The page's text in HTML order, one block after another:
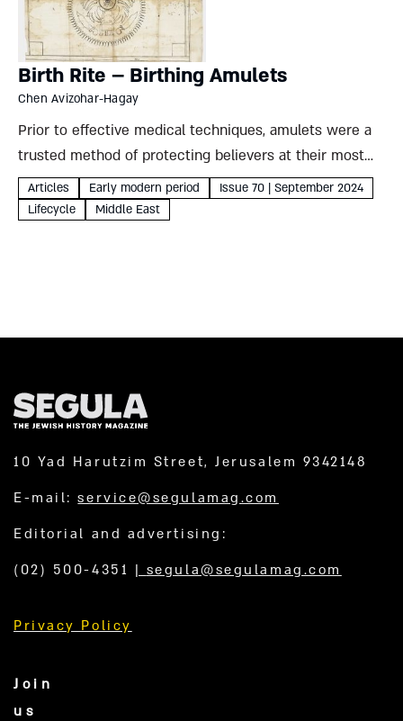
Birth Rite – Birthing Amulets
Chen Avizohar-Hagay
Prior to effective medical techniques, amulets were a
trusted method of protecting believers at their most
vulnerable. To keep newborns and their motheres safe,
Jews drew on prayers, incantations, and legends of
Articles Early modern period
Issue 70 | September 2024
Lifecycle
Middle East
10 Yad Harutzim Street, Jerusalem 9342148
E-mail:service@segulamag.com
Editorial and advertising:
(02) 500-4351 | segula@segulamag.com
Privacy Policy
Join
us